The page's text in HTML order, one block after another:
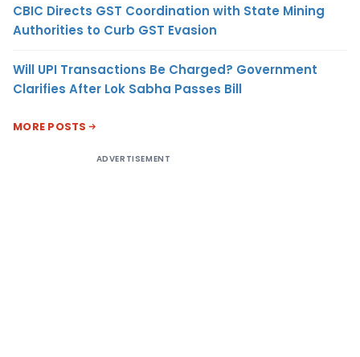
CBIC Directs GST Coordination with State Mining
Authorities to Curb GST Evasion
Will UPI Transactions Be Charged? Government
Clarifies After Lok Sabha Passes Bill
MORE POSTS
ADVERTISEMENT